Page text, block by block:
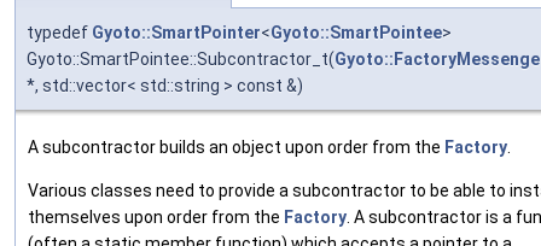
typedef Gyoto::SmartPointer<Gyoto::SmartPointee>
Gyoto::SmartPointee::Subcontractor_t(
*, std::vector< std::string > const &)
A subcontractor builds an object upon order from the Factory
Various classes need to provide a subcontractor to be able to
themselves upon order from the Factory . A subcontractor is a